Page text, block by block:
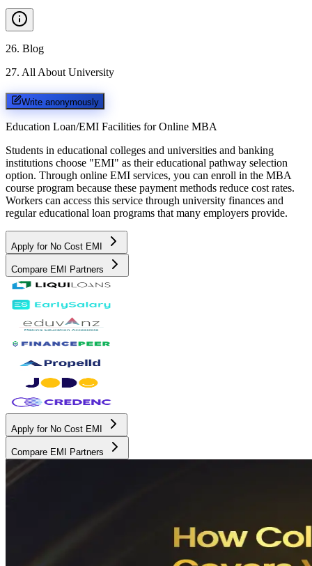
26. Blog
27. All About University
Write anonymously
Education Loan/EMI Facilities for Online MBA
Students in educational colleges and universities and banking
institutions choose "EMI" as their educational pathway selection
option. Through online EMI services, you can enroll in the MBA
course program because these payment methods reduce cost rates.
Workers can access this service through university finances and
regular educational loan programs that many employers provide.
Apply for No Cost EMI
Compare EMI Partners
Apply for No Cost EMI
Compare EMI Partners